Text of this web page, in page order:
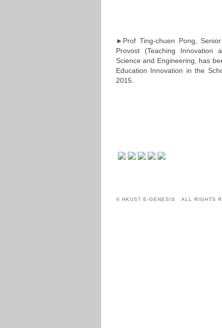
►Prof Ting-chuen Pong,
Provost (Teaching Innovation
Science and Engineering, has
Education Innovation in the
2015.
© HKUST E-GENESIS ALL RIGHTS